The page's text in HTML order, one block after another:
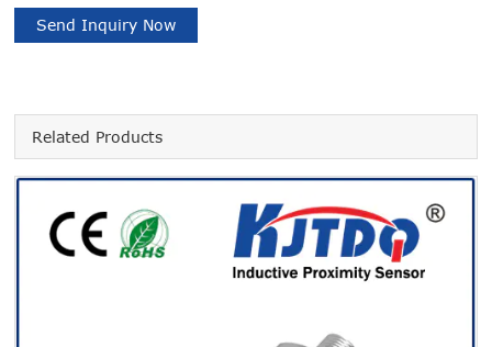
Send Inquiry Now
Related Products